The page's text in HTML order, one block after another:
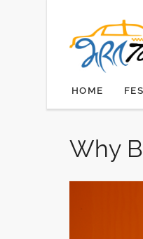
HOME
Why